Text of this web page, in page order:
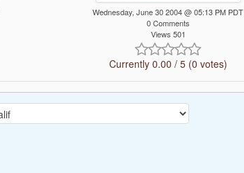
Wednesday, June 30 2004 @ 05:13 PM PDT
0 Comments
Views 501
Currently 0.00 / 5 (0 votes)